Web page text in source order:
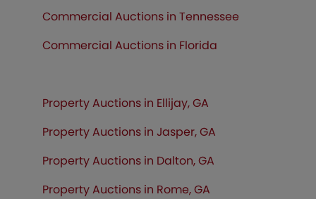
Commercial Auctions in Tennessee
Commercial Auctions in Florida
Property Auctions in Ellijay, GA
Property Auctions in Jasper, GA
Property Auctions in Dalton, GA
Property Auctions in Rome, GA